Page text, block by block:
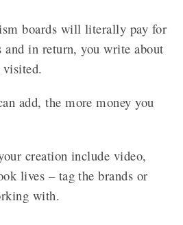
boards will literally pay for
and in return, you write about
add, the more money you
creation include video,
lives – tag the brands or
with.